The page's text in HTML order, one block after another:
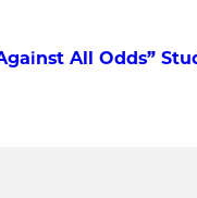
All Odds”